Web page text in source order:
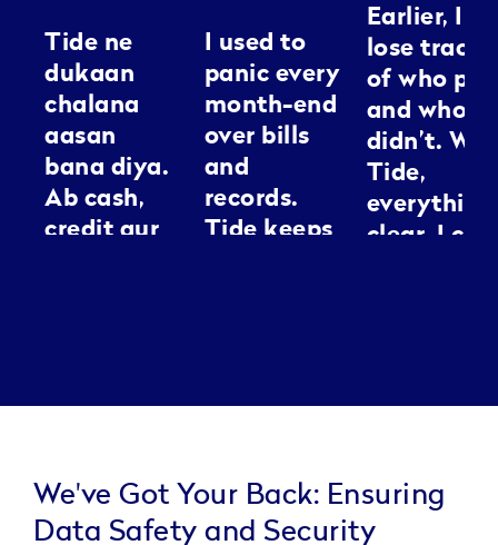
Tide ne
dukaan
chalana
aasan
bana diya.
Ab cash,
credit aur
I used to
panic every
month-end
over bills
and
records.
Tide keeps
trust.
Earlier, I’d
lose track
of who
and who
didn’t.
Tide,
clear. I can
We've Got Your Back: Ensuring
Data Safety and Security